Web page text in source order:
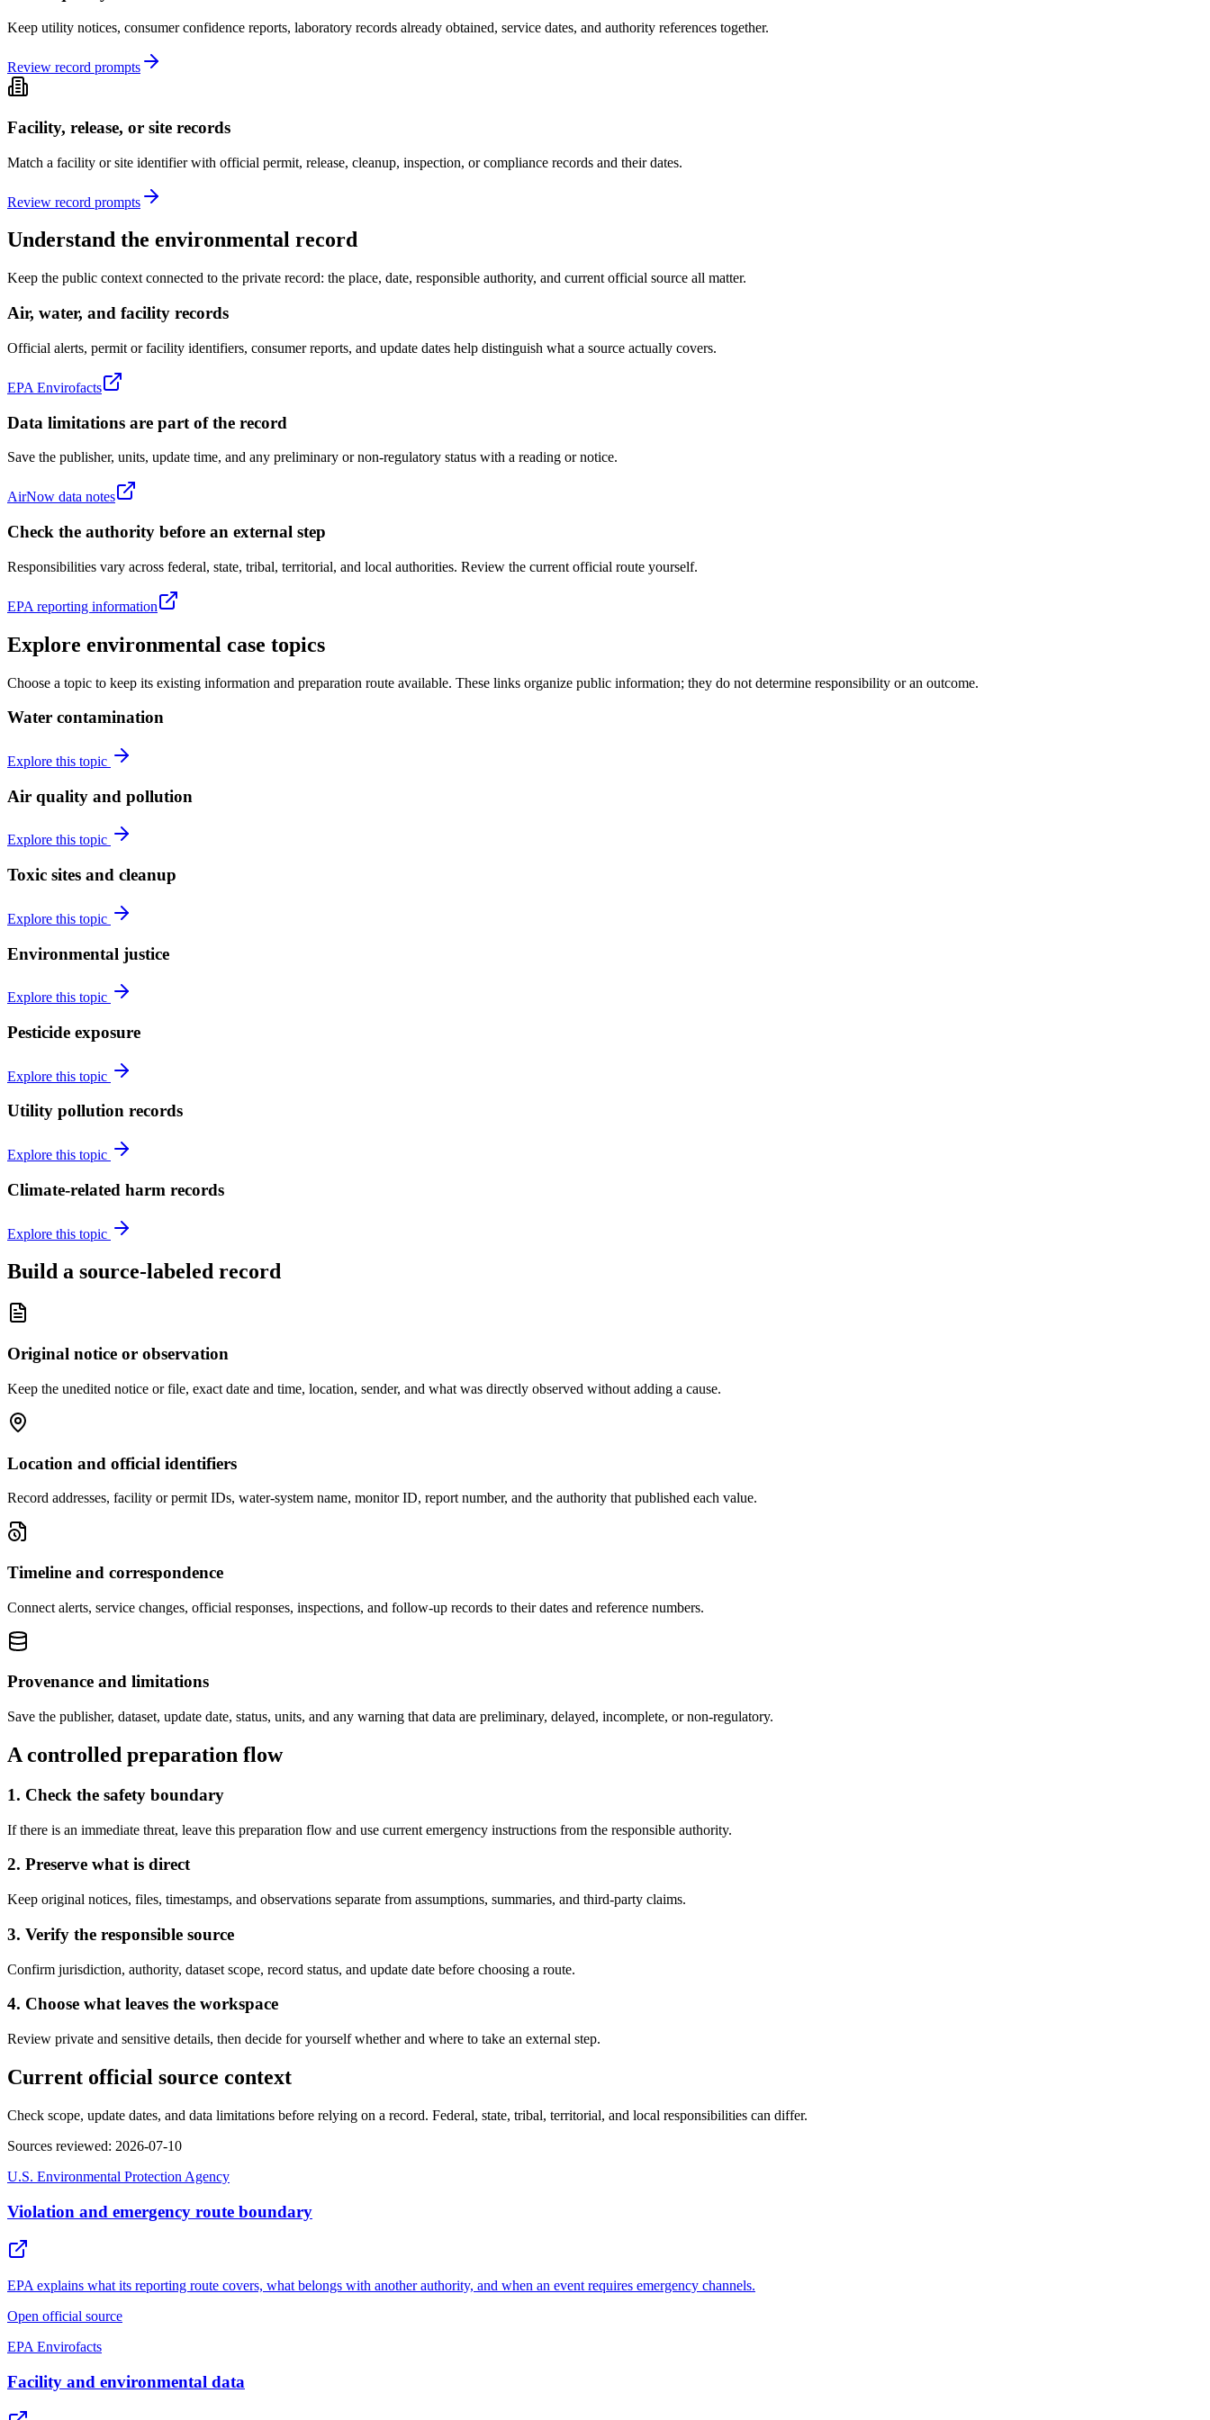
Keep utility notices, consumer confidence reports, laboratory records already obtained, service dates, and authority references together.
Review record prompts
Facility, release, or site records
Match a facility or site identifier with official permit, release, cleanup, inspection, or compliance records and their dates.
Review record prompts
Understand the environmental record
Keep the public context connected to the private record: the place, date, responsible authority, and current official source all matter.
Air, water, and facility records
Official alerts, permit or facility identifiers, consumer reports, and update dates help distinguish what a source actually covers.
EPA Envirofacts
Data limitations are part of the record
Save the publisher, units, update time, and any preliminary or non-regulatory status with a reading or notice.
AirNow data notes
Check the authority before an external step
Responsibilities vary across federal, state, tribal, territorial, and local authorities. Review the current official route yourself.
EPA reporting information
Explore environmental case topics
Choose a topic to keep its existing information and preparation route available. These links organize public information; they do not determine responsibility or an outcome.
Water contamination
Explore this topic
Air quality and pollution
Explore this topic
Toxic sites and cleanup
Explore this topic
Environmental justice
Explore this topic
Pesticide exposure
Explore this topic
Utility pollution records
Explore this topic
Climate-related harm records
Explore this topic
Build a source-labeled record
Original notice or observation
Keep the unedited notice or file, exact date and time, location, sender, and what was directly observed without adding a cause.
Location and official identifiers
Record addresses, facility or permit IDs, water-system name, monitor ID, report number, and the authority that published each value.
Timeline and correspondence
Connect alerts, service changes, official responses, inspections, and follow-up records to their dates and reference numbers.
Provenance and limitations
Save the publisher, dataset, update date, status, units, and any warning that data are preliminary, delayed, incomplete, or non-regulatory.
A controlled preparation flow
1. Check the safety boundary
If there is an immediate threat, leave this preparation flow and use current emergency instructions from the responsible authority.
2. Preserve what is direct
Keep original notices, files, timestamps, and observations separate from assumptions, summaries, and third-party claims.
3. Verify the responsible source
Confirm jurisdiction, authority, dataset scope, record status, and update date before choosing a route.
4. Choose what leaves the workspace
Review private and sensitive details, then decide for yourself whether and where to take an external step.
Current official source context
Check scope, update dates, and data limitations before relying on a record. Federal, state, tribal, territorial, and local responsibilities can differ.
Sources reviewed: 2026-07-10
U.S. Environmental Protection Agency
Violation and emergency route boundary
EPA explains what its reporting route covers, what belongs with another authority, and when an event requires emergency channels.
Open official source
EPA Envirofacts
Facility and environmental data